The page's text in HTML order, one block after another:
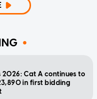
2026: Cat A continues to
in first bidding